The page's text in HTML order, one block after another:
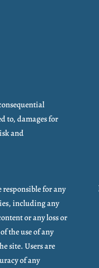
to, damages for
and
responsible for any
including any
or any loss or
the use of any
site. Users are
of any